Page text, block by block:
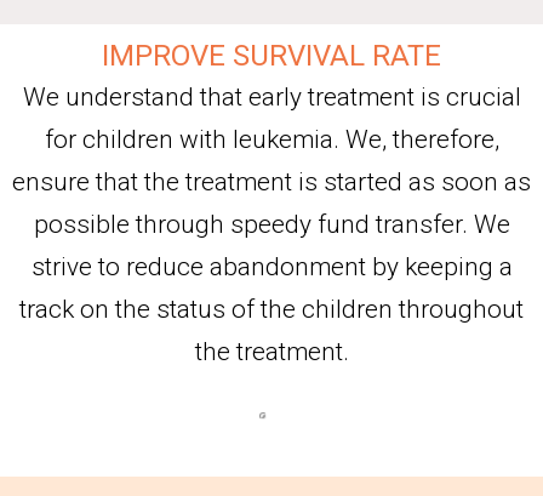
IMPROVE SURVIVAL RATE
We understand that early treatment is crucial
for children with leukemia. We, therefore,
ensure that the treatment is started as soon as
possible through speedy fund transfer. We
strive to reduce abandonment by keeping a
track on the status of the children throughout
the treatment.